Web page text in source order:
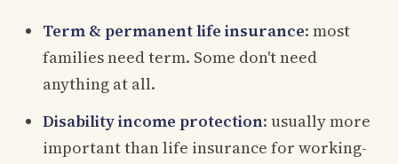
Term & permanent life insurance: most
families need term. Some don't need
anything at all.
Disability income protection: usually more
important than life insurance for working-